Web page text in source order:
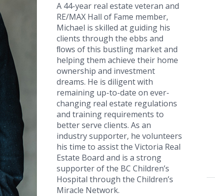
A 44-year real estate veteran and
RE/MAX Hall of Fame member,
Michael is skilled at guiding his
clients through the ebbs and
ﬂows of this bustling market and
helping them achieve their home
ownership and investment
dreams. He is diligent with
remaining up-to-date on ever-
changing real estate regulations
and training requirements to
better serve clients. As an
industry supporter, he volunteers
his time to assist the Victoria Real
Estate Board and is a strong
supporter of the BC Children’s
Hospital through the Children’s
Miracle Network.